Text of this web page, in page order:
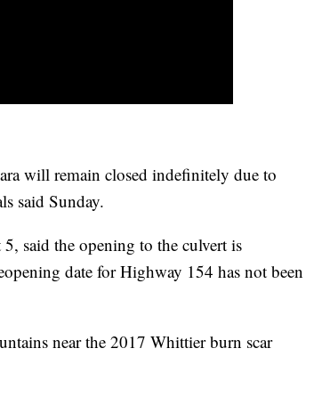
will remain closed indefinitely due to
said Sunday.
said the opening to the culvert is
date for Highway 154 has not been
near the 2017 Whittier burn scar